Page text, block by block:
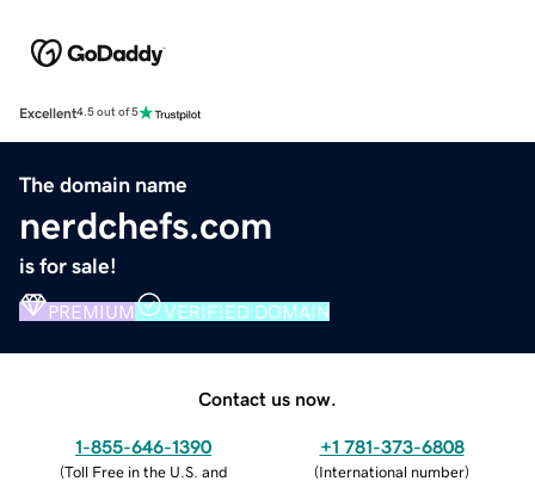
Excellent4.5 out of 5
The domain name
nerdchefs.com
is for sale!
PREMIUM VERIFIED DOMAIN
Contact us now.
1-855-646-1390
(Toll Free in the U.S. and
+1 781-373-6808
(International number)